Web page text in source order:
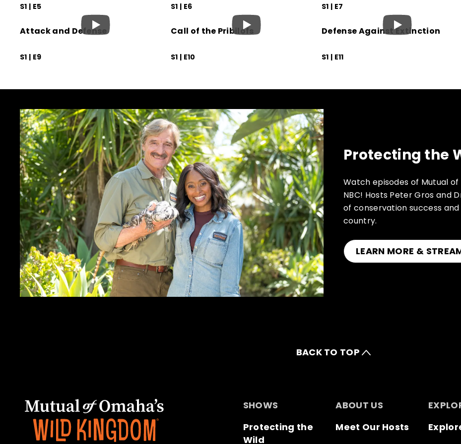
S1 | E5 S1 | E6 S1 | E7
Attack and Defense
S1 | E9
Call of the Pribilofs
S1 | E10
Defense Against Extinction
S1 | E11
Protecting the
Watch episodes of Mutual
NBC! Hosts Peter Gros and
of conservation success
country.
LEARN MORE &
BACK TO TOP
SHOWS
Protecting the
Wild
ABOUT US
Meet Our Hosts